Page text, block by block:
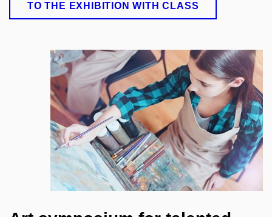
TO THE EXHIBITION WITH CLASS